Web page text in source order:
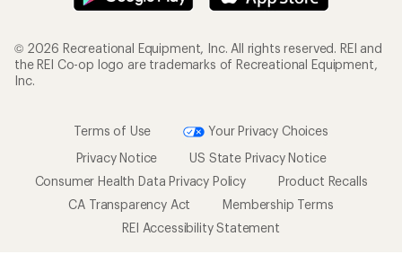
© 2026 Recreational Equipment, Inc. All rights reserved. REI and
the REI Co-op logo are trademarks of Recreational Equipment,
Inc.
Terms of Use
Your Privacy Choices
Privacy Notice
US State Privacy Notice
Consumer Health Data Privacy Policy
Product Recalls
CA Transparency Act
Membership Terms
REI Accessibility Statement